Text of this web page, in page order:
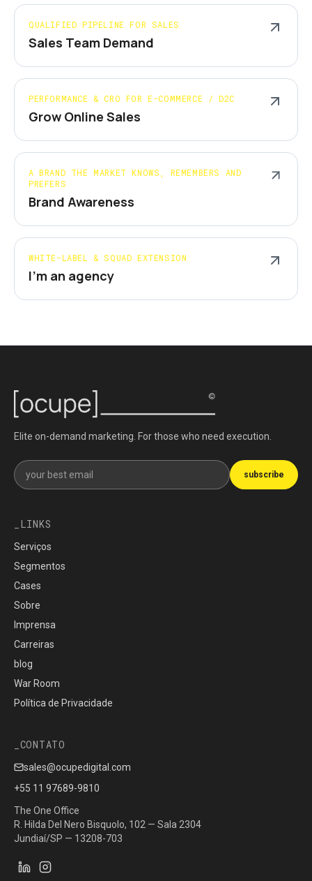
QUALIFIED PIPELINE FOR SALES
Sales Team Demand
PERFORMANCE & CRO FOR E-COMMERCE / D2C
Grow Online Sales
A BRAND THE MARKET KNOWS, REMEMBERS AND
PREFERS
Brand Awareness
WHITE-LABEL & SQUAD EXTENSION
I'm an agency
Elite on-demand marketing. For those who need execution.
Get our newsletter
subscribe
LINKS
Serviços
Segmentos
Cases
Sobre
Imprensa
Carreiras
blog
War Room
Política de Privacidade
CONTATO
sales@ocupedigital.com
+55 11 97689-9810
The One Office
R. Hilda Del Nero Bisquolo, 102 — Sala 2304
Jundiaí/SP — 13208-703